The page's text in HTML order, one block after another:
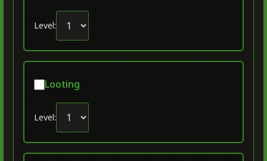
Level:
Looting
Level: